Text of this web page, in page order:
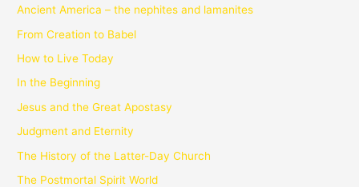
Ancient America – the nephites and lamanites
From Creation to Babel
How to Live Today
In the Beginning
Jesus and the Great Apostasy
Judgment and Eternity
The History of the Latter-Day Church
The Postmortal Spirit World